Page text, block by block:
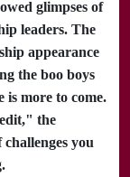
glimpses of
leaders. The
appearance
the boo boys
is more to come.
the
you